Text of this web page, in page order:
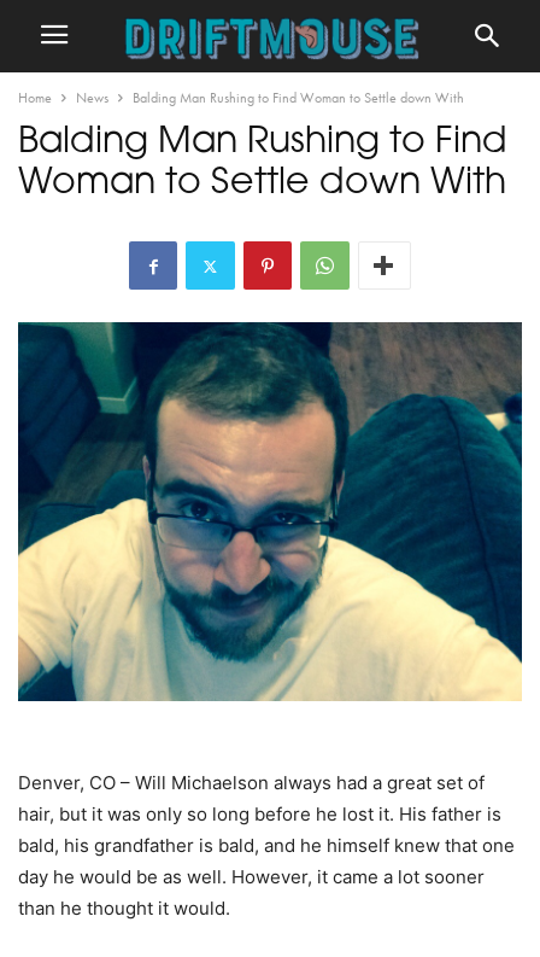
Home News Balding Man Rushing to Find Woman to Settle down With
Balding Man Rushing to Find
Woman to Settle down With
Denver, CO – Will Michaelson always had a great set of
hair, but it was only so long before he lost it. His father is
bald, his grandfather is bald, and he himself knew that one
day he would be as well. However, it came a lot sooner
than he thought it would.